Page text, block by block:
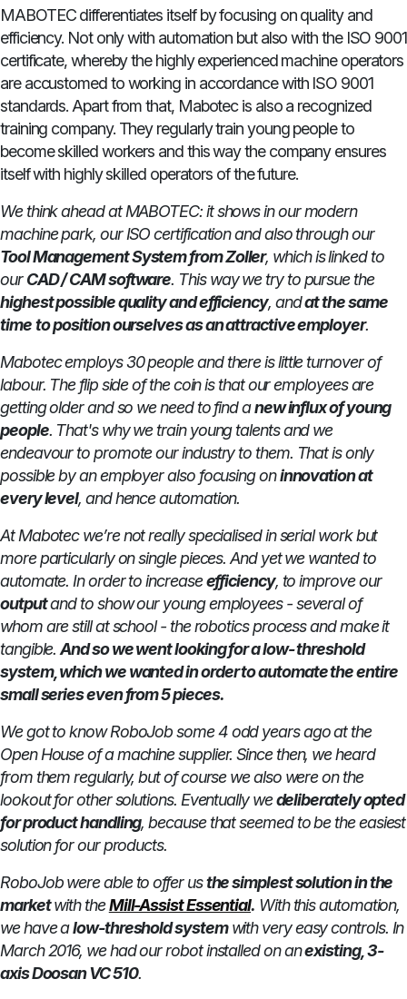
MABOTEC differentiates itself by focusing on quality and
efficiency. Not only with automation but also with the ISO 9001
certificate, whereby the highly experienced machine operators
are accustomed to working in accordance with ISO 9001
standards. Apart from that, Mabotec is also a recognized
training company. They regularly train young people to
become skilled workers and this way the company ensures
itself with highly skilled operators of the future.
We think ahead at MABOTEC: it shows in our modern
machine park, our ISO certification and also through our
Tool Management System from Zoller, which is linked to
our CAD / CAM software. This way we try to pursue the
highest possible quality and efficiency, andat the same
time toposition ourselves as an attractive employer.
Mabotec employs 30 people and there is little turnover of
labour. The flip side of the coin is that our employees are
getting older and so we need to find anew influx of young
people. That's why we train young talents and we
endeavour to promote our industry to them. That is only
possible by an employer also focusing oninnovation at
every level, and hence automation.
At Mabotec we’re not really specialised in serial work but
more particularly on single pieces. And yet we wanted to
automate. In order to increase efficiency, to improve our
outputand to show our young employees - several of
whom are still at school - the robotics process and make it
tangible. And so we went looking for a low- threshold
system, which we wanted in order to automate the entire
small series even from 5 pieces.
We got to know RoboJob some 4 odd years ago at the
Open House of a machine supplier. Since then, we heard
from them regularly, but of course we also were on the
lookout for other solutions. Eventually we deliberately opted
for product handling, because that seemed to be the easiest
solution for our products.
RoboJob were able to offer us the simplest solution in the
market with theMill-Assist Essential. With this automation,
we have alow-threshold systemwith very easy controls. In
March 2016, we had our robot installed on anexisting, 3-
axis Doosan VC 510.